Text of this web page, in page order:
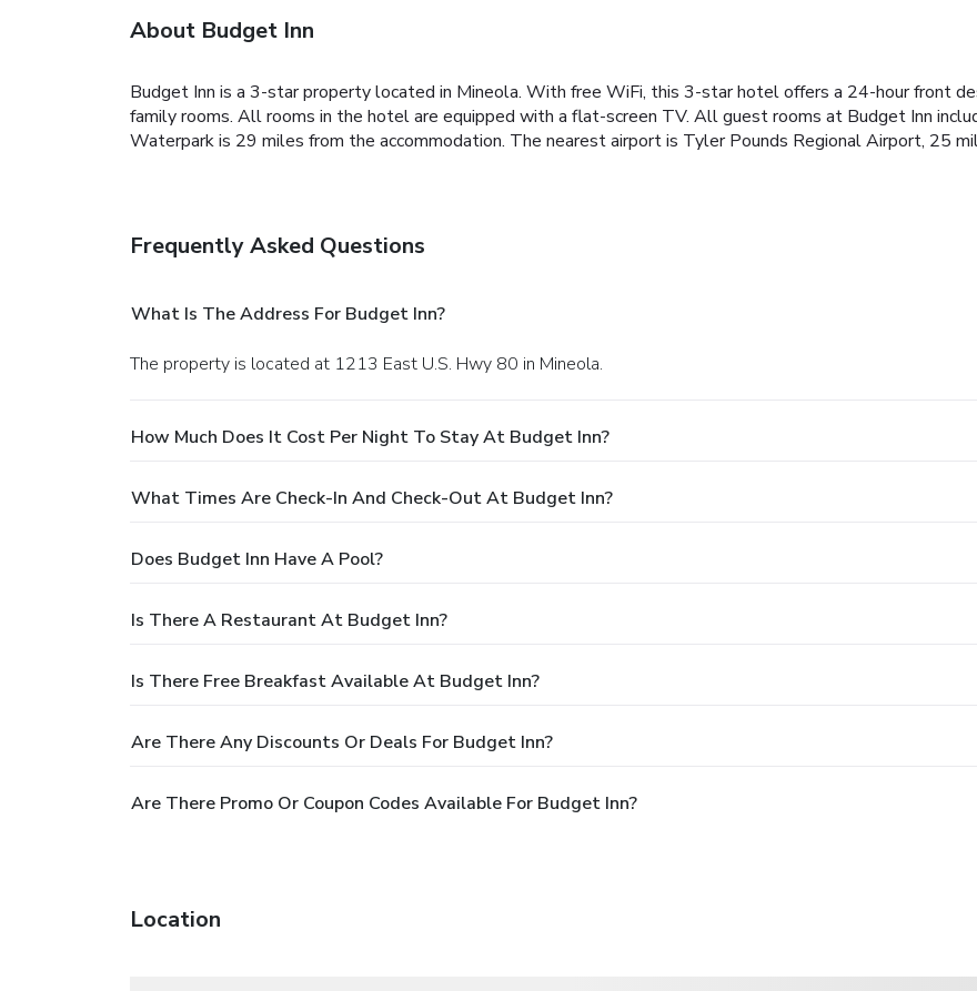
About Budget Inn
Budget Inn is a 3-star property located in Mineola. With free WiFi, this 3-star hotel offers a 24-hour front
family rooms. All rooms in the hotel are equipped with a flat-screen TV. All guest rooms at Budget Inn
Waterpark is 29 miles from the accommodation. The nearest airport is Tyler Pounds Regional Airport, 25
Frequently Asked Questions
What Is The Address For Budget Inn?
The property is located at 1213 East U.S. Hwy 80 in Mineola.
How Much Does It Cost Per Night To Stay At Budget Inn?
What Times Are Check-In And Check-Out At Budget Inn?
Does Budget Inn Have A Pool?
Is There A Restaurant At Budget Inn?
Is There Free Breakfast Available At Budget Inn?
Are There Any Discounts Or Deals For Budget Inn?
Are There Promo Or Coupon Codes Available For Budget Inn?
Location